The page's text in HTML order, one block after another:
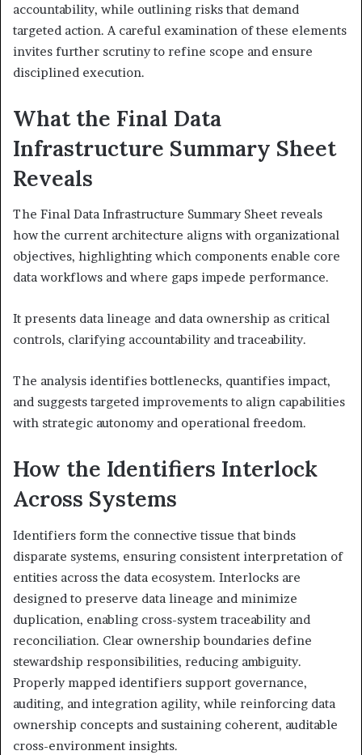
accountability, while outlining risks that demand
targeted action. A careful examination of these elements
invites further scrutiny to refine scope and ensure
disciplined execution.
What the Final Data
Infrastructure Summary Sheet
Reveals
The Final Data Infrastructure Summary Sheet reveals
how the current architecture aligns with organizational
objectives, highlighting which components enable core
data workflows and where gaps impede performance.
It presents data lineage and data ownership as critical
controls, clarifying accountability and traceability.
The analysis identifies bottlenecks, quantifies impact,
and suggests targeted improvements to align capabilities
with strategic autonomy and operational freedom.
How the Identifiers Interlock
Across Systems
Identifiers form the connective tissue that binds
disparate systems, ensuring consistent interpretation of
entities across the data ecosystem. Interlocks are
designed to preserve data lineage and minimize
duplication, enabling cross-system traceability and
reconciliation. Clear ownership boundaries define
stewardship responsibilities, reducing ambiguity.
Properly mapped identifiers support governance,
auditing, and integration agility, while reinforcing data
ownership concepts and sustaining coherent, auditable
cross-environment insights.